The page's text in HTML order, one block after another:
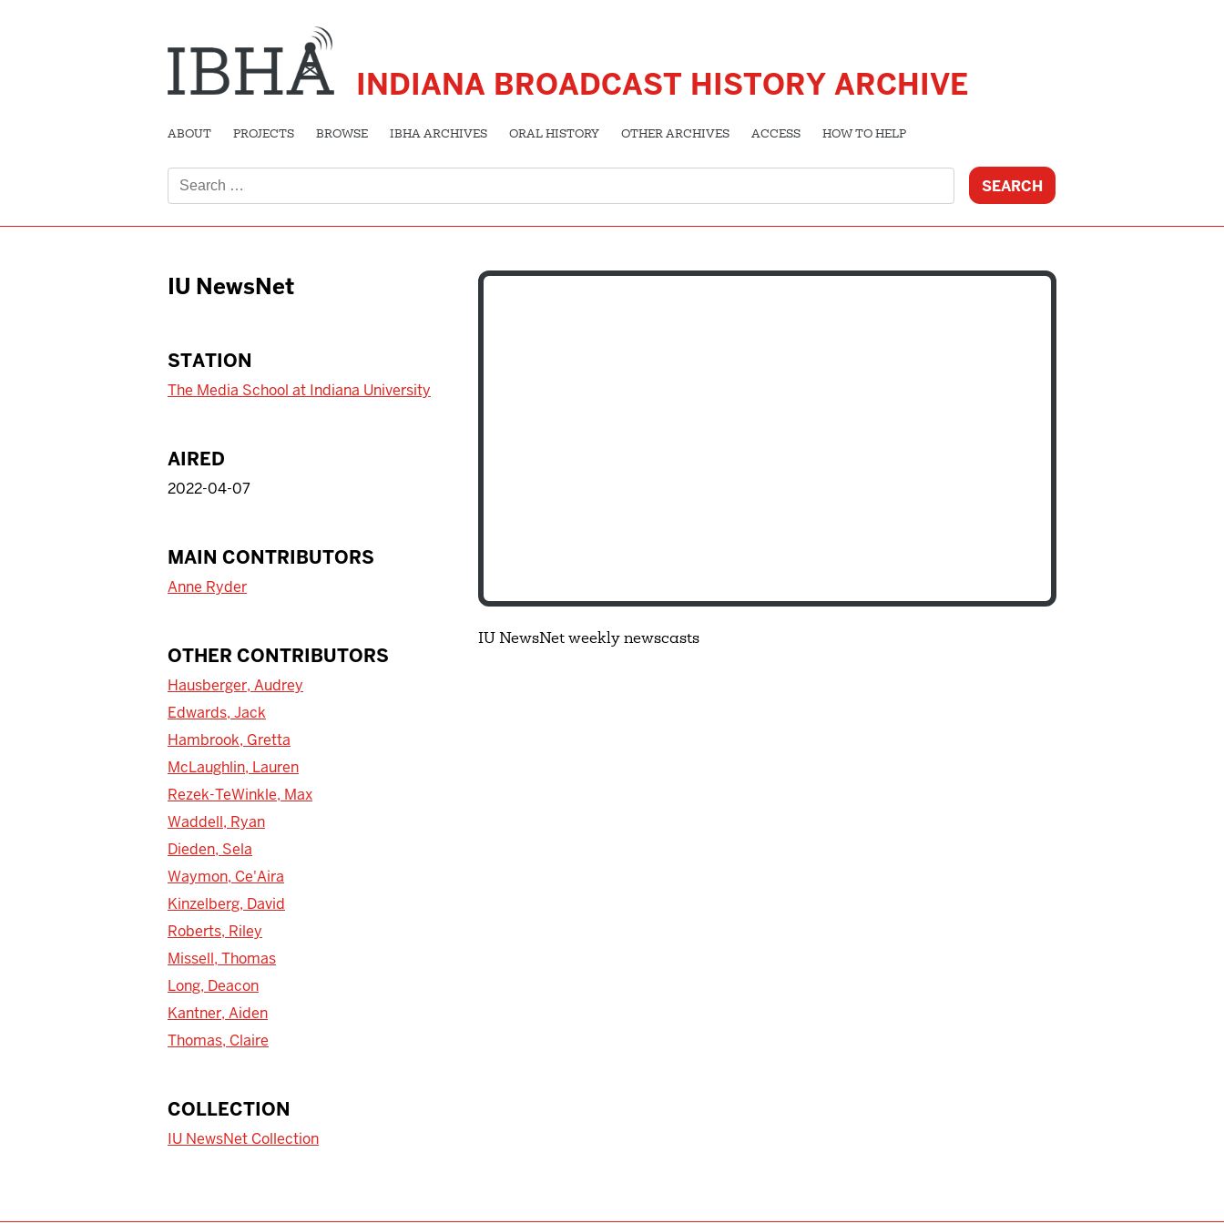
INDIANA BROADCAST HISTORY ARCHIVE
ABOUT PROJECTS BROWSE IBHA ARCHIVES ORAL HISTORY OTHER ARCHIVES ACCESS HOW TO HELP
for:
IU NewsNet
STATION
The Media School at Indiana University
AIRED
2022-04-07
MAIN CONTRIBUTORS
Anne Ryder
OTHER CONTRIBUTORS
Hausberger, Audrey
Edwards, Jack
Hambrook, Gretta
McLaughlin, Lauren
Rezek-TeWinkle, Max
Waddell, Ryan
Dieden, Sela
Waymon, Ce'Aira
Kinzelberg, David
Roberts, Riley
Missell, Thomas
Long, Deacon
Kantner, Aiden
Thomas, Claire
COLLECTION
IU NewsNet Collection
IU NewsNet weekly newscasts